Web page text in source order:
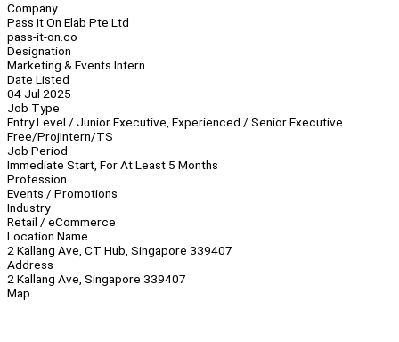
Company
Pass It On Elab Pte Ltd
pass-it-on.co
Designation
Marketing & Events Intern
Date Listed
04 Jul 2025
Job Type
Entry Level / Junior Executive, Experienced / Senior Executive
Free/ProjIntern/TS
Job Period
Immediate Start, For At Least 5 Months
Profession
Events / Promotions
Industry
Retail / eCommerce
Location Name
2 Kallang Ave, CT Hub, Singapore 339407
Address
2 Kallang Ave, Singapore 339407
Map